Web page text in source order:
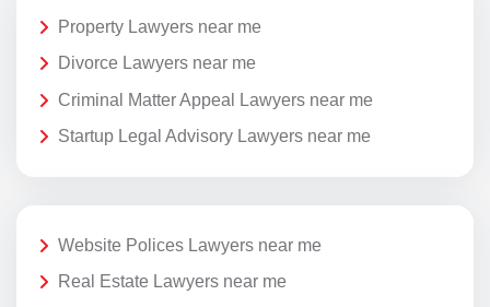
Property Lawyers near me
Divorce Lawyers near me
Criminal Matter Appeal Lawyers near me
Startup Legal Advisory Lawyers near me
Website Polices Lawyers near me
Real Estate Lawyers near me